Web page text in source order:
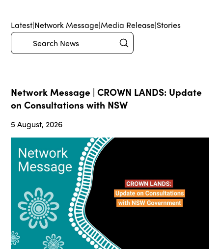
Latest|Network Message|Media Release|Stories
Search Submit
Network Message | CROWN LANDS: Update
on Consultations with NSW
5 August, 2026